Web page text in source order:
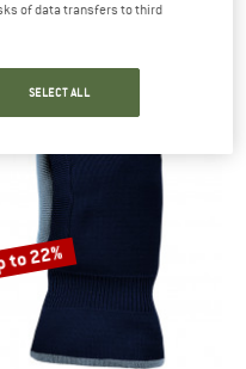
£23.95from £19.16
to 22%
of data transfers to third
SELECT ALL